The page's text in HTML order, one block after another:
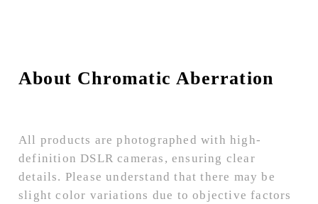
About Chromatic Aberration
All products are photographed with high-
definition DSLR cameras, ensuring clear
details. Please understand that there may be
slight color variations due to objective factors